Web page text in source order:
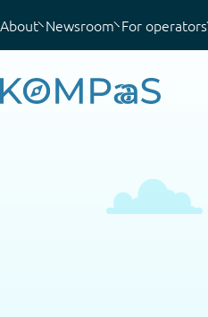
About Newsroom For operators